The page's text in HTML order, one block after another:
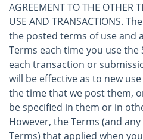
AGREEMENT TO THE OTHER
USE AND TRANSACTIONS.
the posted terms of use and
Terms each time you use
each transaction or
will be effective as to new
the time that we post them,
be specified in them or in
However, the Terms (and
Terms) that applied when